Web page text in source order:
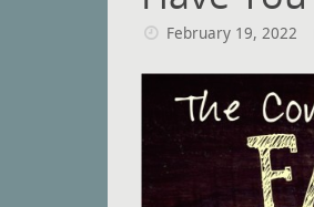
February 19, 2022